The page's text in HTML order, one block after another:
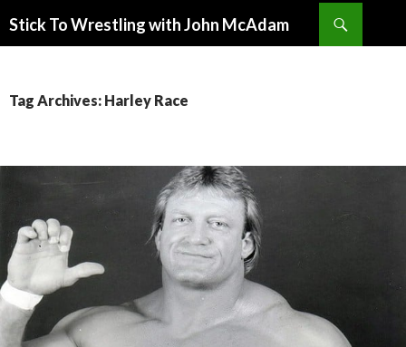
Stick To Wrestling with John McAdam
Tag Archives: Harley Race